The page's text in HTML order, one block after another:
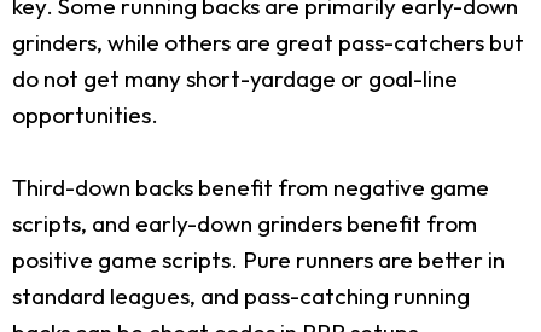
grinders, while others are great pass-catchers but
do not get many short-yardage or goal-line
opportunities.
Third-down backs benefit from negative game
scripts, and early-down grinders benefit from
positive game scripts. Pure runners are better in
standard leagues, and pass-catching running